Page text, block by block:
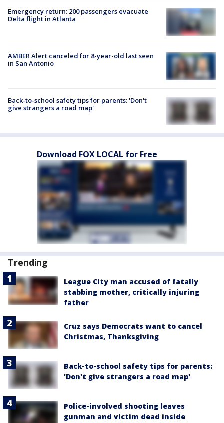
Emergency return: 200 passengers evacuate
Delta flight in Atlanta
AMBER Alert canceled for 8-year-old last seen
in San Antonio
Back-to-school safety tips for parents: 'Don't
give strangers a road map'
Download FOX LOCAL for Free
Trending
League City man accused of fatally
stabbing mother, critically injuring
father
Cruz says Democrats want to cancel
Christmas, Thanksgiving
Back-to-school safety tips for parents:
'Don't give strangers a road map'
Police-involved shooting leaves
gunman and victim dead inside